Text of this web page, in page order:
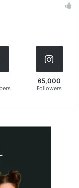
65,000
Followers